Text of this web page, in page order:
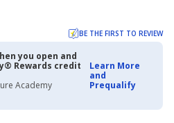
BE THE FIRST TO REVIEW
you open and
Rewards credit
Academy
Learn More
and
Prequalify